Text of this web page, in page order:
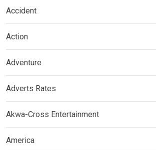
Accident
Action
Adventure
Adverts Rates
Akwa-Cross Entertainment
America